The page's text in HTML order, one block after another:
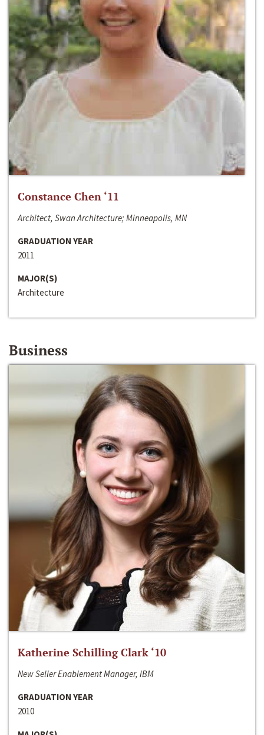
Constance Chen ‘11
Architect, Swan Architecture; Minneapolis, MN
GRADUATION YEAR
2011
MAJOR(S)
Architecture
Business
Katherine Schilling Clark ‘10
New Seller Enablement Manager, IBM
GRADUATION YEAR
2010